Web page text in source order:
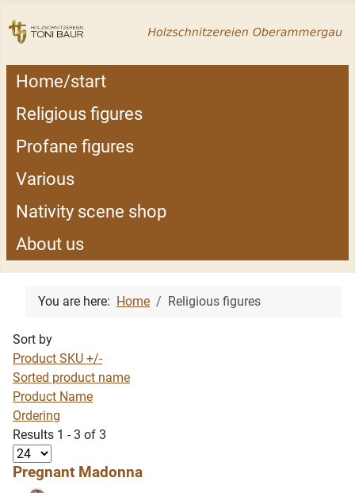
Home/start
Religious figures
Profane figures
Various
Nativity scene shop
About us
You are here: Home Religious figures
Sort by
Product SKU +/-
Sorted product name
Product Name
Ordering
Results 1 - 3 of 3
Pregnant Madonna